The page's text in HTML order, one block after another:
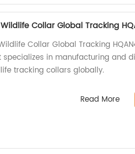
Collar Global Tracking
Collar Global Tracking
specializes in manufacturing and
tracking collars globally.
Read More